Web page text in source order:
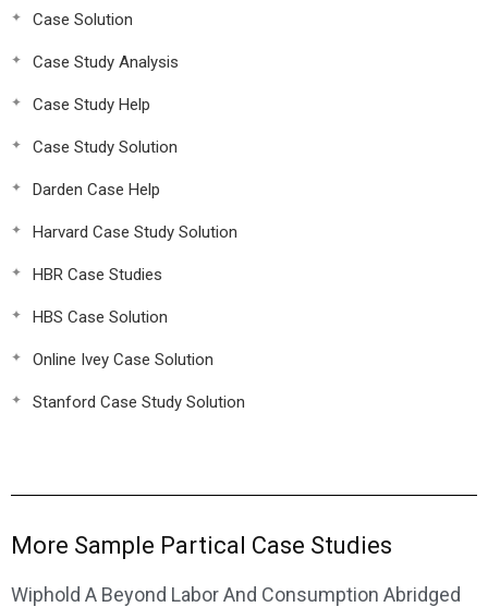
Case Solution
Case Study Analysis
Case Study Help
Case Study Solution
Darden Case Help
Harvard Case Study Solution
HBR Case Studies
HBS Case Solution
Online Ivey Case Solution
Stanford Case Study Solution
More Sample Partical Case Studies
Wiphold A Beyond Labor And Consumption Abridged